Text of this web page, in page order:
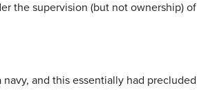
the supervision (but not ownership) of
and this essentially had precluded